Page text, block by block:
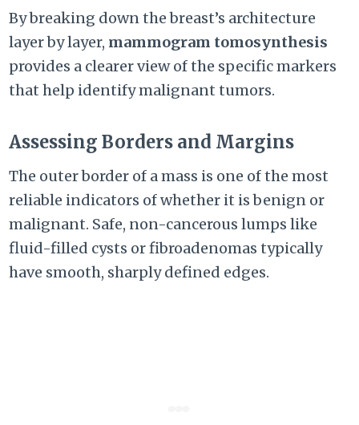
By breaking down the breast’s architecture
layer by layer, mammogram tomosynthesis
provides a clearer view of the specific markers
that help identify malignant tumors.
Assessing Borders and Margins
The outer border of a mass is one of the most
reliable indicators of whether it is benign or
malignant. Safe, non-cancerous lumps like
fluid-filled cysts or fibroadenomas typically
have smooth, sharply defined edges.